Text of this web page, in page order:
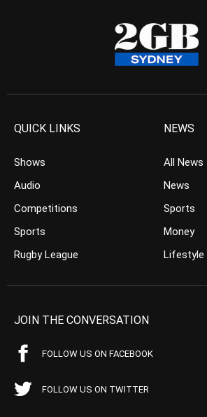
QUICK LINKS
Shows
Audio
Competitions
Sports
Rugby League
NEWS
All News
News
Sports
Money
Lifestyle
JOIN THE CONVERSATION
FOLLOW US ON FACEBOOK
FOLLOW US ON TWITTER